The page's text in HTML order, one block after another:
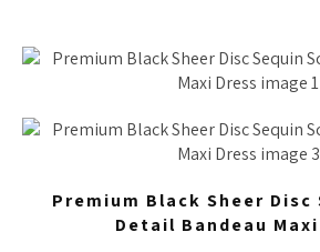
Premium Black Sheer Disc
Detail Bandeau